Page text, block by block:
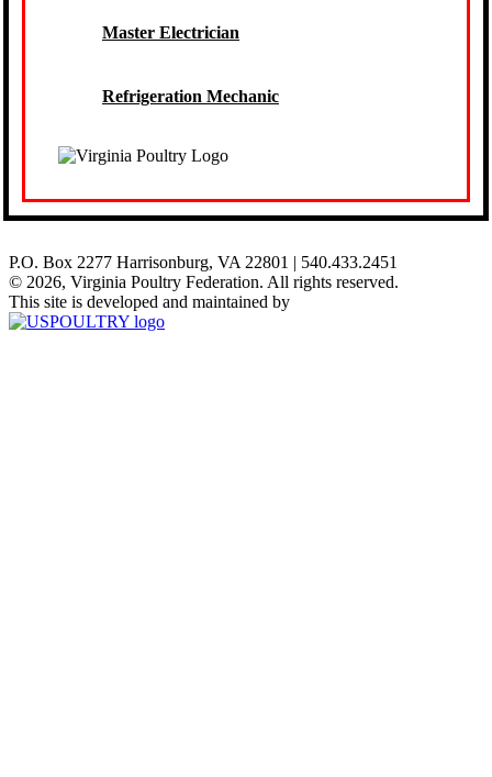
Master Electrician
Refrigeration Mechanic
P.O. Box 2277 Harrisonburg, VA 22801 | 540.433.2451
© 2026, Virginia Poultry Federation. All rights reserved.
This site is developed and maintained by